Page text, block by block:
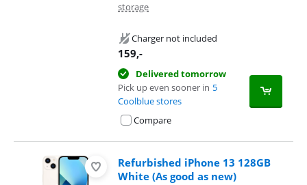
storage
Charger not included
159,-
Delivered tomorrow
Pick up even sooner in 5
Coolblue stores
Compare
Refurbished iPhone 13 128GB
White (As good as new)